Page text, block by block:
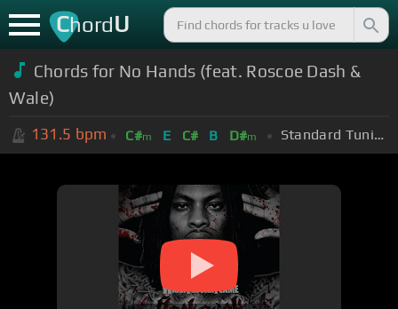
ChordU
Chords for No Hands (feat. Roscoe Dash &
Wale)
131.5 bpm C#m E C# B D#m Standard Tuning (EADGBE)